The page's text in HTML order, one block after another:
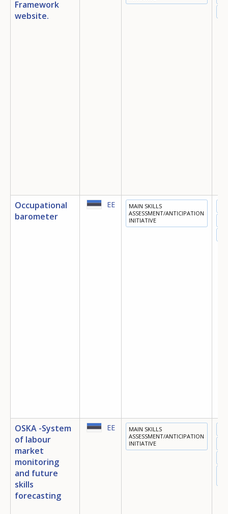
Framework
website.
Occupational
barometer
EE
MAIN SKILLS
ASSESSMENT/ANTICIPATION
INITIATIVE
OSKA -System
of labour
market
monitoring
and future
skills
forecasting
EE
MAIN SKILLS
ASSESSMENT/ANTICIPATION
INITIATIVE